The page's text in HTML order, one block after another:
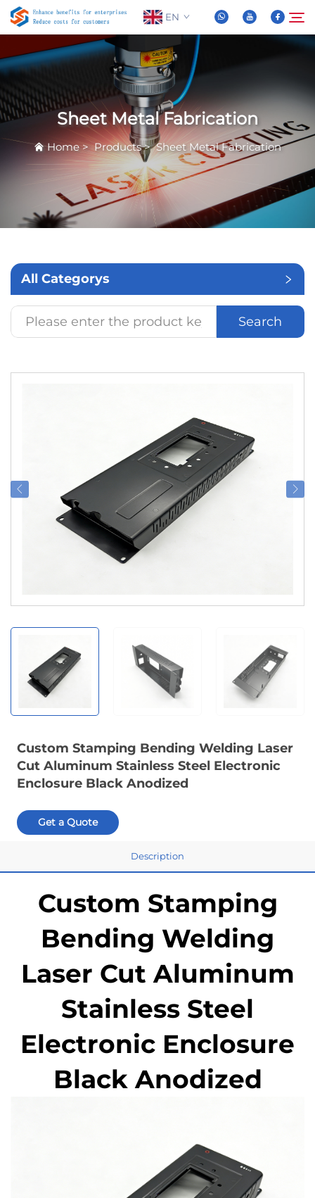
EN
Products
News
FAQ
Contact Us
Search
Sheet Metal Fabrication
Home>Products>Sheet Metal Fabrication
All Categorys
Search
Custom Stamping Bending Welding Laser
Cut Aluminum Stainless Steel Electronic
Enclosure Black Anodized
Get a Quote
Description
Custom Stamping
Bending Welding
Laser Cut Aluminum
Stainless Steel
Electronic Enclosure
Black Anodized